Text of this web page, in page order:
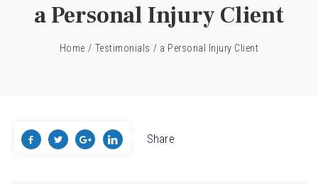
a Personal Injury Client
Home / Testimonials / a Personal Injury Client
Share